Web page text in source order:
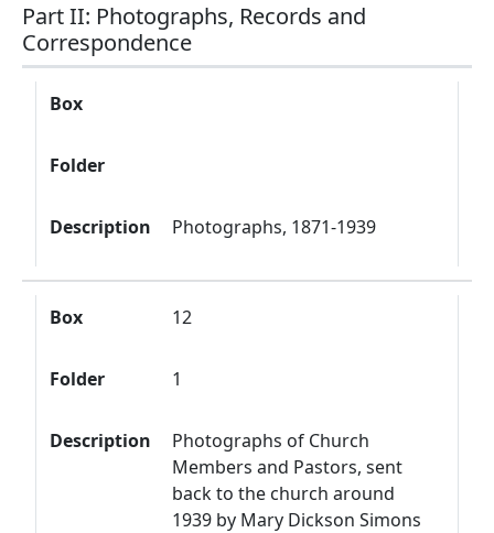
Part II: Photographs, Records and
Correspondence
Box
Folder
Description
Box
Folder
Description Photographs, 1871-1939
Box 12
Folder 1
Description
Photographs of Church
Members and Pastors, sent
back to the church around
1939 by Mary Dickson Simons